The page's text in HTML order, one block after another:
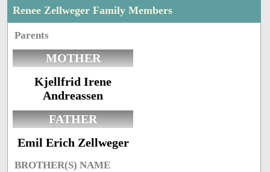
Renee Zellweger Family Members
Parents
MOTHER
Kjellfrid Irene
Andreassen
FATHER
Emil Erich Zellweger
BROTHER(S) NAME